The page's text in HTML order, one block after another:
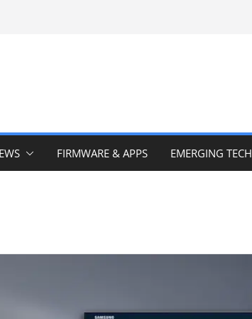
FIRMWARE & APPS EMERGING TECH